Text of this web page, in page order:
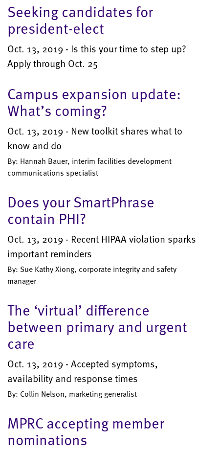
Seeking candidates for
president-elect
Oct. 13, 2019 - Is this your time to step up?
Apply through Oct. 25
Campus expansion update:
What’s coming?
Oct. 13, 2019 - New toolkit shares what to
know and do
By: Hannah Bauer, interim facilities development
communications specialist
Does your SmartPhrase
contain PHI?
Oct. 13, 2019 - Recent HIPAA violation sparks
important reminders
By: Sue Kathy Xiong, corporate integrity and safety
manager
The ‘virtual’ difference
between primary and urgent
care
Oct. 13, 2019 - Accepted symptoms,
availability and response times
By: Collin Nelson, marketing generalist
MPRC accepting member
nominations